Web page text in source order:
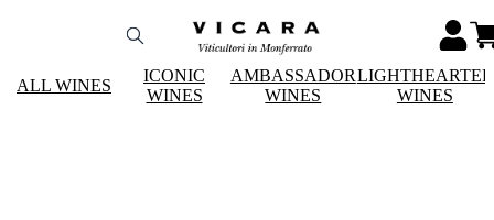
ALL WINES
ICONIC
WINES
AMBASSADOR
WINES
LIGHTHEARTED
WINES